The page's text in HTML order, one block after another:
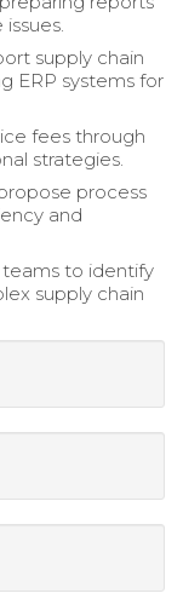
supply chain
ERP systems for
fees through
strategies.
process
and
to identify
supply chain